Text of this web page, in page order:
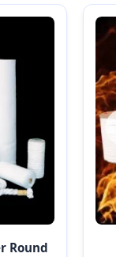
Round